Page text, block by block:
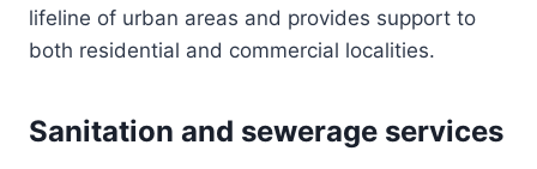
lifeline of urban areas and provides support to
both residential and commercial localities.
Sanitation and sewerage services